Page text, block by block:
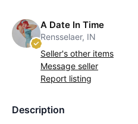
A Date In Time
Rensselaer, IN
Seller's other items
Message seller
Report listing
Description